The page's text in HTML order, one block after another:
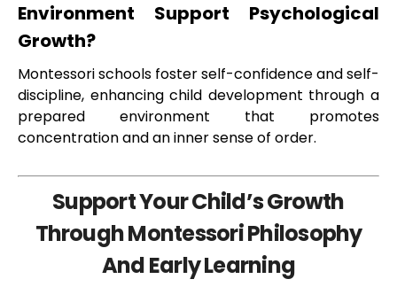
Environment Support Psychological
Growth?
Montessori schools foster self-confidence and self-
discipline, enhancing child development through a
prepared environment that promotes
concentration and an inner sense of order.
Support Your Child’s Growth
Through Montessori Philosophy
And Early Learning